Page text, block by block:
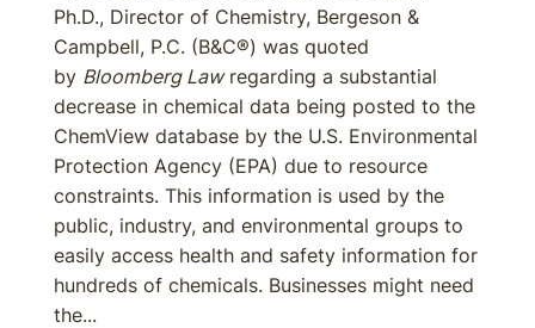
Ph.D., Director of Chemistry, Bergeson &
Campbell, P.C. (B&C®) was quoted
by Bloomberg Lawregarding a substantial
decrease in chemical data being posted to the
ChemView database by the U.S. Environmental
Protection Agency (EPA) due to resource
constraints. This information is used by the
public, industry, and environmental groups to
easily access health and safety information for
hundreds of chemicals. Businesses might need
the...